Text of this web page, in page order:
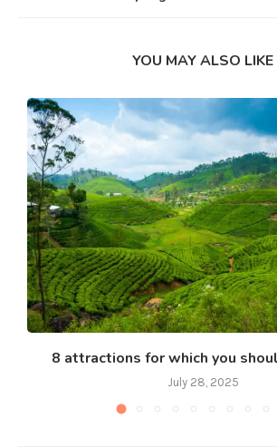
YOU MAY ALSO LIKE
8 attractions for which you
July 28, 2025